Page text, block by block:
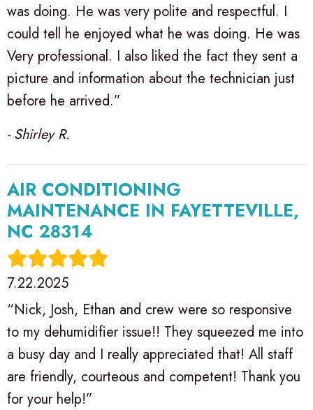
was doing. He was very polite and respectful. I
could tell he enjoyed what he was doing. He was
Very professional. I also liked the fact they sent a
picture and information about the technician just
before he arrived.”
- Shirley R.
AIR CONDITIONING
MAINTENANCE IN FAYETTEVILLE,
NC 28314
7.22.2025
“Nick, Josh, Ethan and crew were so responsive
to my dehumidifier issue!! They squeezed me into
a busy day and I really appreciated that! All staff
are friendly, courteous and competent! Thank you
for your help!”